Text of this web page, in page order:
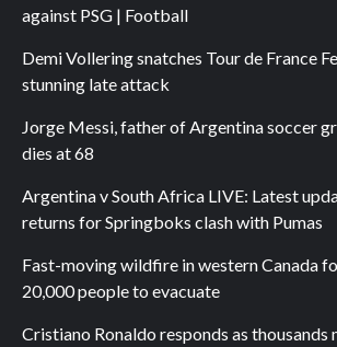
against PSG | Football
Demi Vollering snatches Tour de France
stunning late attack
Jorge Messi, father of Argentina soccer
dies at 68
Argentina v South Africa LIVE: Latest
returns for Springboks clash with Pumas
Fast-moving wildfire in western Canada
20,000 people to evacuate
Cristiano Ronaldo responds as thousands